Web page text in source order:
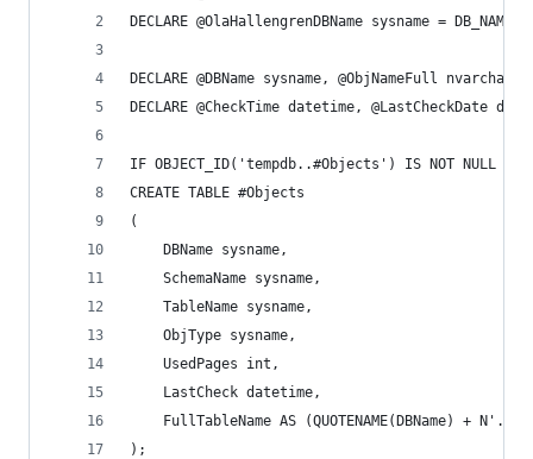
DECLARE @OlaHallengrenDBName sysname =
DECLARE @DBName sysname, @ObjNameFull
DECLARE @CheckTime datetime, @LastCheckDate
IF OBJECT_ID('tempdb..#Objects') IS NOT NULL
CREATE TABLE #Objects
(
	DBName sysname,
	SchemaName sysname,
	TableName sysname,
	ObjType sysname,
	UsedPages int,
	LastCheck datetime,
FullTableName AS (QUOTENAME(DBName) + N'.'
);